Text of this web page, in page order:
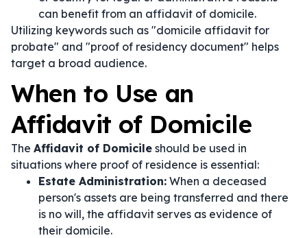
can benefit from an affidavit of domicile.
Utilizing keywords such as "domicile affidavit for
probate" and "proof of residency document" helps
target a broad audience.
When to Use an
Affidavit of Domicile
The Affidavit of Domicile should be used in
situations where proof of residence is essential:
Estate Administration: When a deceased
person's assets are being transferred and there
is no will, the affidavit serves as evidence of
their domicile.